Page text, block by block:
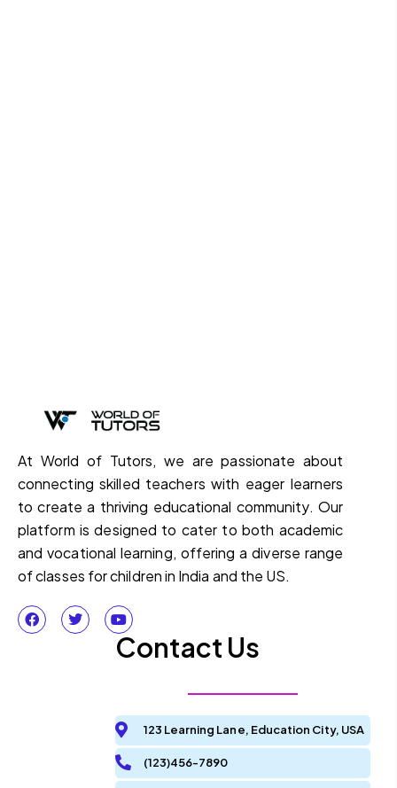
At World of Tutors, we are passionate about
connecting skilled teachers with eager learners
to create a thriving educational community. Our
platform is designed to cater to both academic
and vocational learning, offering a diverse range
of classes for children in India and the US.
Contact Us
123 Learning Lane, Education City, USA
(123)456-7890